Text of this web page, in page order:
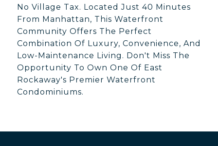
No Village Tax. Located Just 40 Minutes
From Manhattan, This Waterfront
Community Offers The Perfect
Combination Of Luxury, Convenience, And
Low-Maintenance Living. Don't Miss The
Opportunity To Own One Of East
Rockaway's Premier Waterfront
Condominiums.